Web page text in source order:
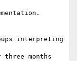
interpreting
three months